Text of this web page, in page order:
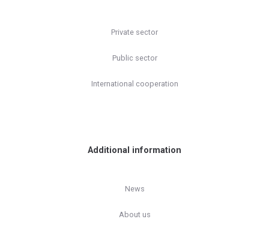
Private sector
Public sector
International cooperation
Additional information
News
About us